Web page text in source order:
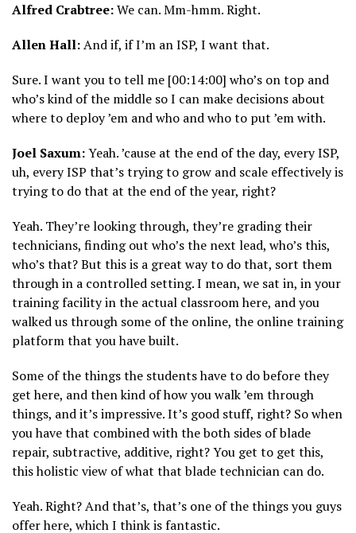
Alfred Crabtree:We can. Mm-hmm. Right.
Allen Hall:And if, if I’m an ISP, I want that.
Sure. I want you to tell me [00:14:00] who’s on top and
who’s kind of the middle so I can make decisions about
where to deploy ’em and who and who to put ’em with.
Joel Saxum:Yeah. ’cause at the end of the day, every ISP,
uh, every ISP that’s trying to grow and scale effectively is
trying to do that at the end of the year, right?
Yeah. They’re looking through, they’re grading their
technicians, finding out who’s the next lead, who’s this,
who’s that? But this is a great way to do that, sort them
through in a controlled setting. I mean, we sat in, in your
training facility in the actual classroom here, and you
walked us through some of the online, the online training
platform that you have built.
Some of the things the students have to do before they
get here, and then kind of how you walk ’em through
things, and it’s impressive. It’s good stuff, right? So when
you have that combined with the both sides of blade
repair, subtractive, additive, right? You get to get this,
this holistic view of what that blade technician can do.
Yeah. Right? And that’s, that’s one of the things you guys
offer here, which I think is fantastic.